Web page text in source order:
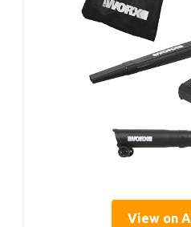
View on